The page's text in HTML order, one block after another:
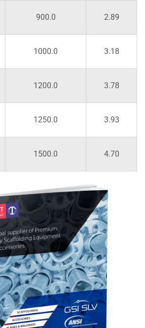
900.0 2.89
1000.0 3.18
1200.0 3.78
1250.0 3.93
1500.0 4.70